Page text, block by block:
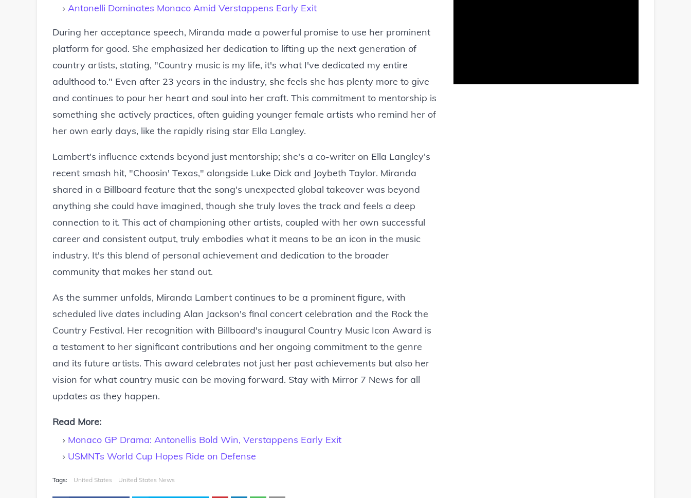
Antonelli Dominates Monaco Amid Verstappens Early Exit
During her acceptance speech, Miranda made a powerful promise to use her prominent
platform for good. She emphasized her dedication to lifting up the next generation of
country artists, stating, "Country music is my life, it's what I've dedicated my entire
adulthood to." Even after 23 years in the industry, she feels she has plenty more to give
and continues to pour her heart and soul into her craft. This commitment to mentorship is
something she actively practices, often guiding younger female artists who remind her of
her own early days, like the rapidly rising star Ella Langley.
Lambert's influence extends beyond just mentorship; she's a co-writer on Ella Langley's
recent smash hit, "Choosin' Texas," alongside Luke Dick and Joybeth Taylor. Miranda
shared in a Billboard feature that the song's unexpected global takeover was beyond
anything she could have imagined, though she truly loves the track and feels a deep
connection to it. This act of championing other artists, coupled with her own successful
career and consistent output, truly embodies what it means to be an icon in the music
industry. It's this blend of personal achievement and dedication to the broader
community that makes her stand out.
As the summer unfolds, Miranda Lambert continues to be a prominent figure, with
scheduled live dates including Alan Jackson's final concert celebration and the Rock the
Country Festival. Her recognition with Billboard's inaugural Country Music Icon Award is
a testament to her significant contributions and her ongoing commitment to the genre
and its future artists. This award celebrates not just her past achievements but also her
vision for what country music can be moving forward. Stay with Mirror 7 News for all
updates as they happen.
Read More:
Monaco GP Drama: Antonellis Bold Win, Verstappens Early Exit
USMNTs World Cup Hopes Ride on Defense
Tags: United States United States News